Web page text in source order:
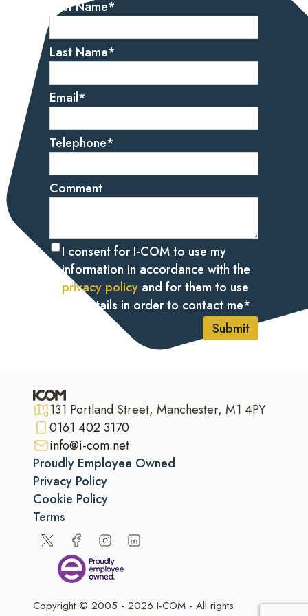
First Name*
Last Name*
Email*
Telephone*
Comment
I consent for I-COM to use my
information in accordance with the
privacy policy and for them to use
my details in order to contact me*
Submit
131 Portland Street, Manchester, M1 4PY
0161 402 3170
info@i-com.net
Proudly Employee Owned
Privacy Policy
Cookie Policy
Terms
Copyright © 2005 - 2026 I-COM - All rights